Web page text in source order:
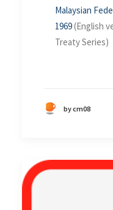
Malaysian
1969(English
Treaty Series)
by cm08